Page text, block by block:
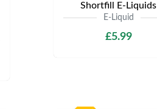
Shortfill E-Liquids
E-Liquid
£5.99